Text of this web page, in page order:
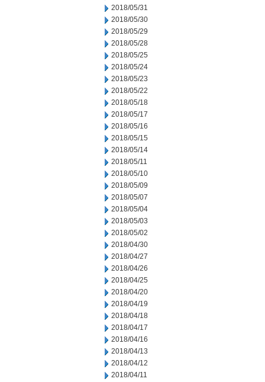
2018/05/31
2018/05/30
2018/05/29
2018/05/28
2018/05/25
2018/05/24
2018/05/23
2018/05/22
2018/05/18
2018/05/17
2018/05/16
2018/05/15
2018/05/14
2018/05/11
2018/05/10
2018/05/09
2018/05/07
2018/05/04
2018/05/03
2018/05/02
2018/04/30
2018/04/27
2018/04/26
2018/04/25
2018/04/20
2018/04/19
2018/04/18
2018/04/17
2018/04/16
2018/04/13
2018/04/12
2018/04/11